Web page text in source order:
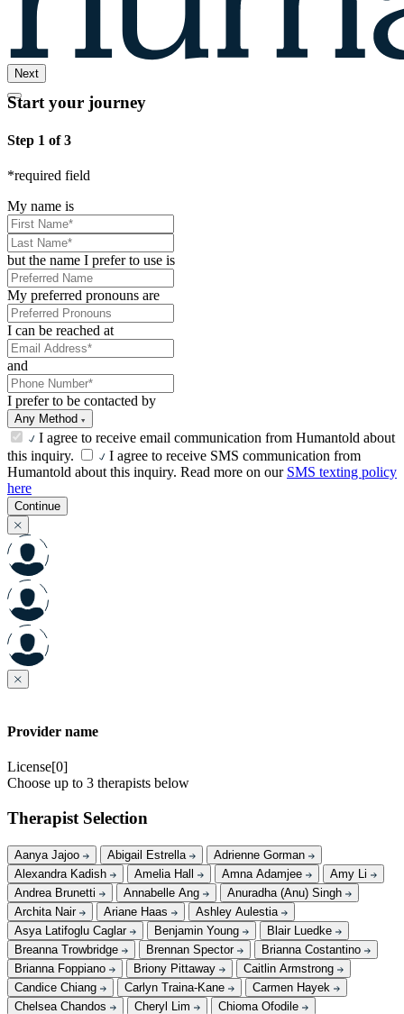
Next
Start your journey
Step 1 of 3
*required field
My name is
but the name I prefer to use is
My preferred pronouns are
I can be reached at
and
I prefer to be contacted by
Any Method
I agree to receive email communication from Humantold about
this inquiry.
I agree to receive SMS communication from
Humantold about this inquiry. Read more on our SMS texting policy
here
Continue
Provider name
License[0]
Choose up to 3 therapists below
Therapist Selection
Aanya Jajoo Abigail Estrella
Adrienne Gorman
Alexandra Kadish
Amelia Hall Amna Adamjee
Amy Li
Andrea Brunetti
Annabelle Ang
Anuradha (Anu) Singh
Archita Nair
Ariane Haas
Ashley Aulestia
Asya Latifoglu Caglar
Benjamin Young
Blair Luedke
Breanna Trowbridge
Brennan Spector
Brianna Costantino
Brianna Foppiano
Briony Pittaway
Caitlin Armstrong
Candice Chiang
Carlyn Traina-Kane
Carmen Hayek
Chelsea Chandos
Cheryl Lim
Chioma Ofodile